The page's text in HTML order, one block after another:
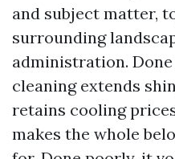
and subject matter,
surrounding
administration.
cleaning extends
retains cooling
makes the whole